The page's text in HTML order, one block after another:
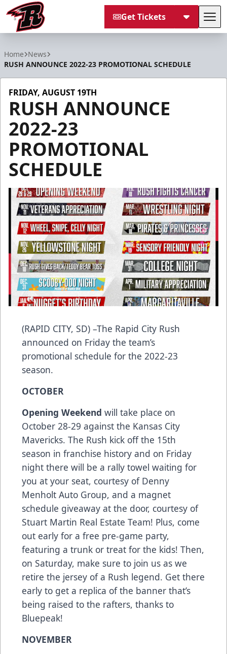
Get Tickets
Home News
RUSH ANNOUNCE 2022-23 PROMOTIONAL SCHEDULE
FRIDAY, AUGUST 19TH
RUSH ANNOUNCE
2022-23
PROMOTIONAL
SCHEDULE
(RAPID CITY, SD) –The Rapid City Rush
announced on Friday the team’s
promotional schedule for the 2022-23
season.
OCTOBER
Opening Weekend will take place on
October 28-29 against the Kansas City
Mavericks. The Rush kick off the 15th
season in franchise history and on Friday
night there will be a rally towel waiting for
you at your seat, courtesy of Denny
Menholt Auto Group, and a magnet
schedule giveaway at the door, courtesy of
Stuart Martin Real Estate Team! Plus, come
out early for a free pre-game party,
featuring a trunk or treat for the kids! Then,
on Saturday, make sure to join us as we
retire the jersey of a Rush legend. Get there
early to get a replica of the banner that’s
being raised to the rafters, thanks to
Bluepeak!
NOVEMBER